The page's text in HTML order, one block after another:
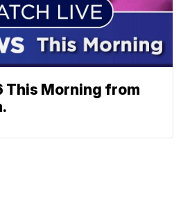
This Morning from